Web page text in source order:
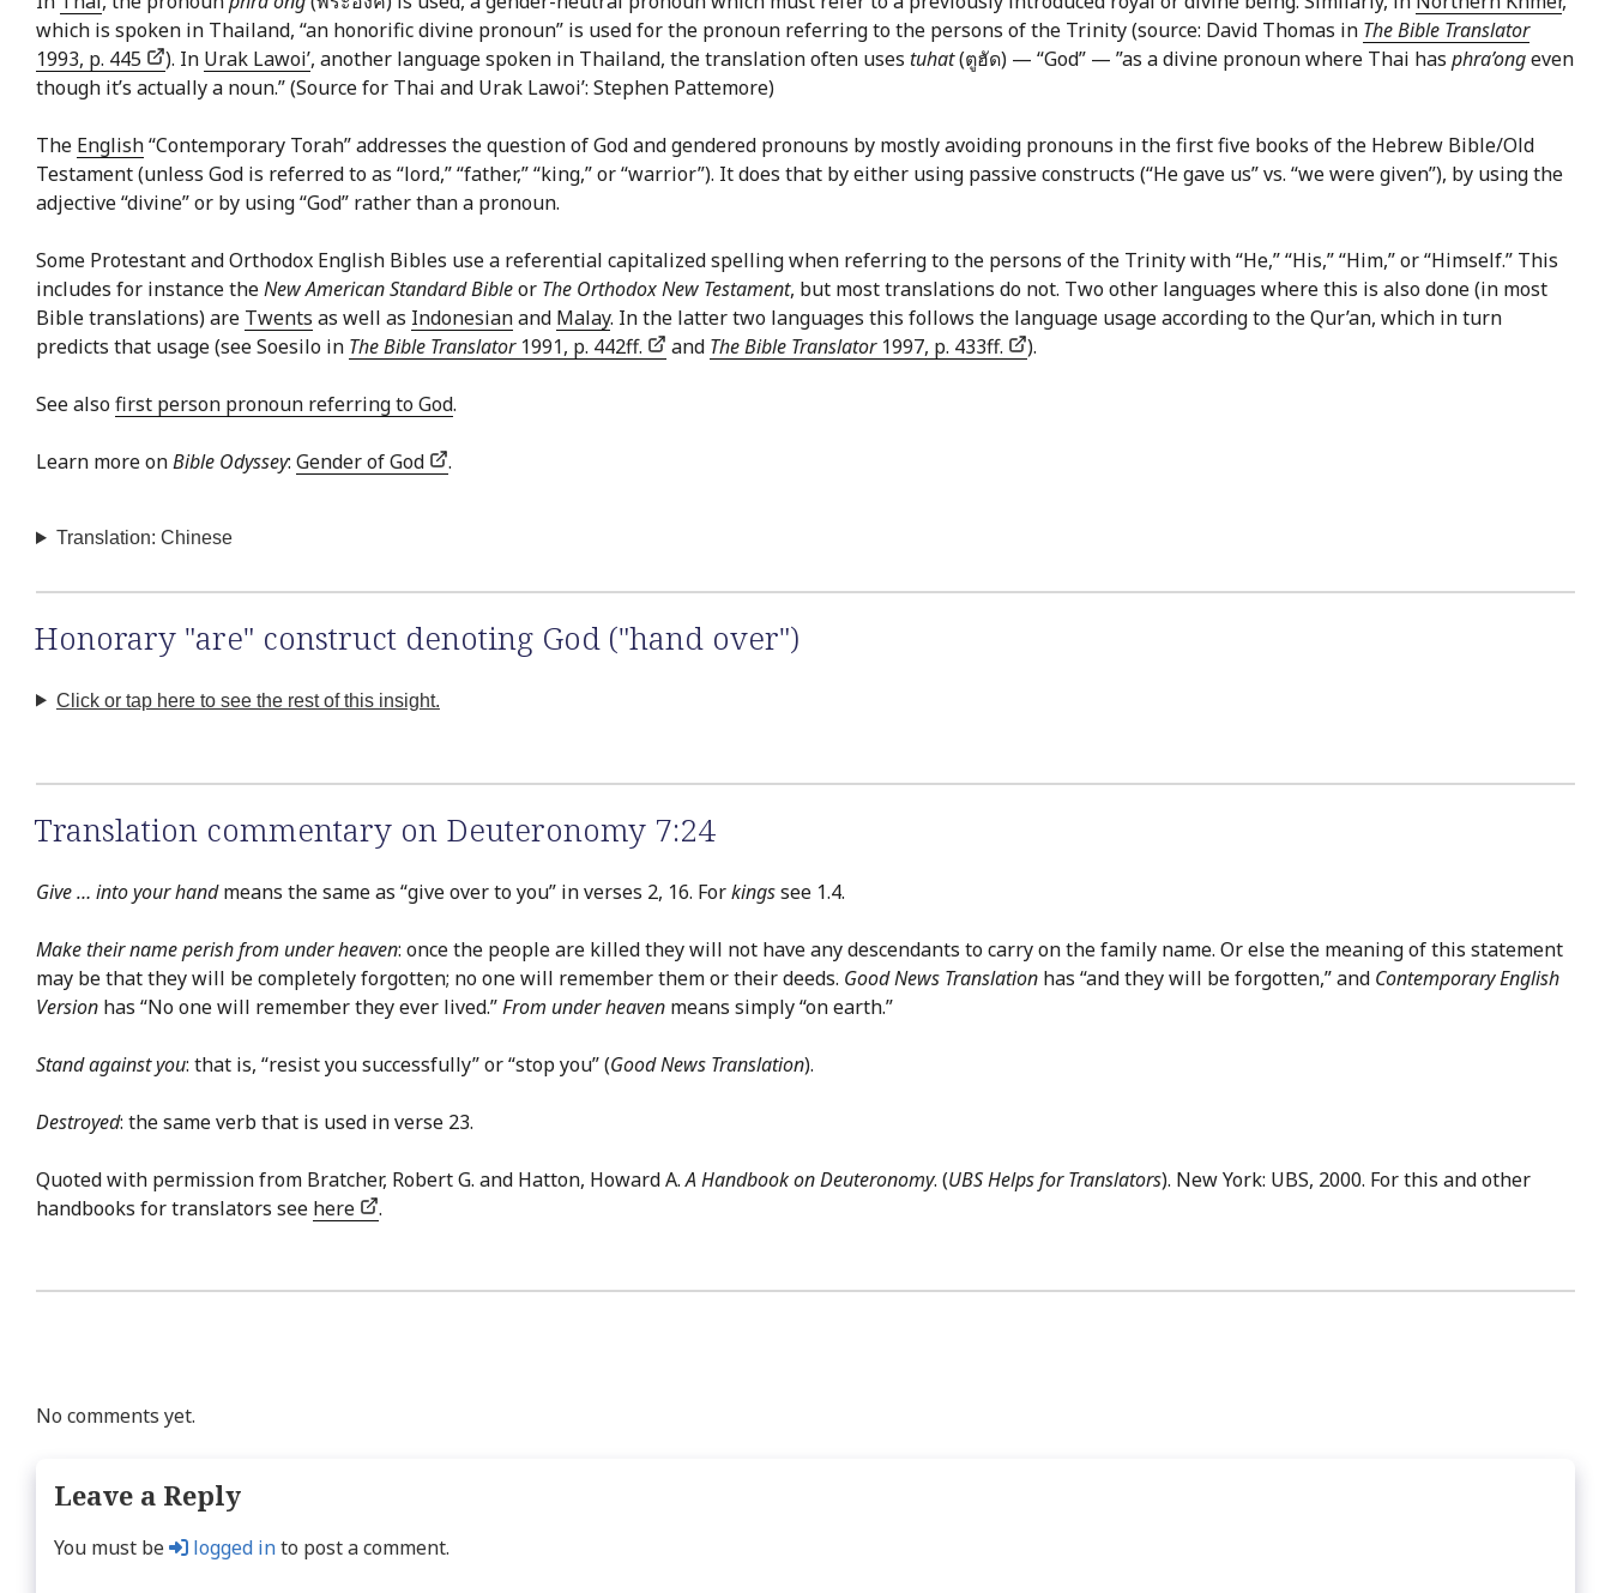
which is spoken in Thailand, “an honorific divine pronoun” is used for the pronoun referring to the persons of the Trinity (source: David Thomas in The Bible Translator
1993, p. 445
). In Urak Lawoi’, another language spoken in Thailand, the translation often uses tuhat(ตูฮัด) — “God” — ”as a divine pronoun where Thai has phra’ongeven
though it’s actually a noun.” (Source for Thai and Urak Lawoi’: Stephen Pattemore)
The English“Contemporary Torah” addresses the question of God and gendered pronouns by mostly avoiding pronouns in the first five books of the Hebrew Bible/Old
Testament (unless God is referred to as “lord,” “father,” “king,” or “warrior”). It does that by either using passive constructs (“He gave us” vs. “we were given”), by using the
adjective “divine” or by using “God” rather than a pronoun.
Some Protestant and Orthodox English Bibles use a referential capitalized spelling when referring to the persons of the Trinity with “He,” “His,” “Him,” or “Himself.” This
includes for instance theNew American Standard Bibleor The Orthodox New Testament, but most translations do not. Two other languages where this is also done (in most
Bible translations) are Twents as well as Indonesianand Malay. In the latter two languages this follows the language usage according to the Qur’an, which in turn
predicts that usage (see Soesilo in The Bible Translator1991, p. 442ff. and The Bible Translator1997, p. 433ff. ).
See alsofirst person pronoun referring to God.
Learn more onBible Odyssey: Gender of God .
Translation: Chinese
Honorary "are" construct denoting God ("hand over")
Click or tap here to see the rest of this insight.
Translation commentary on Deuteronomy 7:24
Give … into your handmeans the same as “give over to you” in verses 2, 16. Forkingssee 1.4.
Make their name perish from under heaven: once the people are killed they will not have any descendants to carry on the family name. Or else the meaning of this statement
may be that they will be completely forgotten; no one will remember them or their deeds. Good News Translation has “and they will be forgotten,” and Contemporary English
Version has “No one will remember they ever lived.”From under heaven means simply “on earth.”
Stand against you: that is, “resist you successfully” or “stop you” (Good News Translation).
Destroyed: the same verb that is used in verse 23.
Quoted with permission from Bratcher, Robert G. and Hatton, Howard A.A Handbook on Deuteronomy. (UBS Helps for Translators). New York: UBS, 2000. For this and other
handbooks for translators see here .
No comments yet.
Leave a Reply
You must be logged into post a comment.